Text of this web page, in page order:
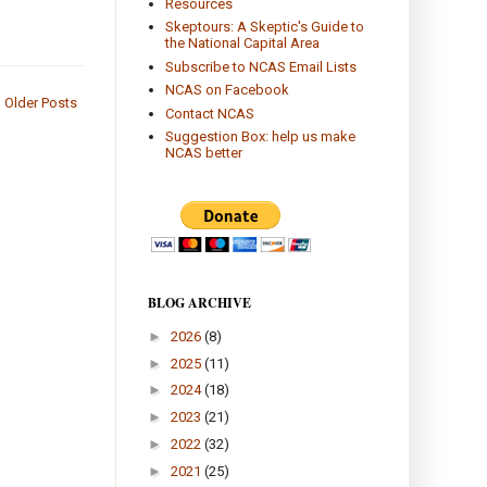
Older Posts
Resources
Skeptours: A Skeptic's Guide to
the National Capital Area
Subscribe to NCAS Email Lists
NCAS on Facebook
Contact NCAS
Suggestion Box: help us make
NCAS better
BLOG ARCHIVE
► 2026 (8)
► 2025 (11)
► 2024(18)
► 2023 (21)
► 2022 (32)
► 2021 (25)